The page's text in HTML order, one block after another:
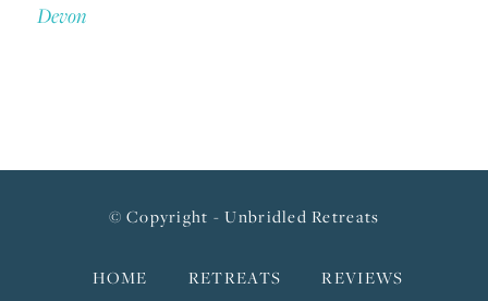
Devon
© Copyright - Unbridled Retreats
HOME RETREATS REVIEWS